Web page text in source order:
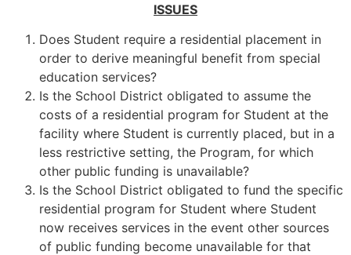
ISSUES
Does Student require a residential placement in
order to derive meaningful benefit from special
education services?
Is the School District obligated to assume the
costs of a residential program for Student at the
facility where Student is currently placed, but in a
less restrictive setting, the Program, for which
other public funding is unavailable?
Is the School District obligated to fund the specific
residential program for Student where Student
now receives services in the event other sources
of public funding become unavailable for that